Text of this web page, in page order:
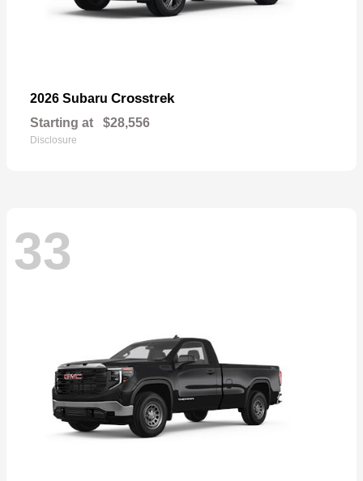
2026 Subaru Crosstrek
Starting at $28,556
Disclosure
33